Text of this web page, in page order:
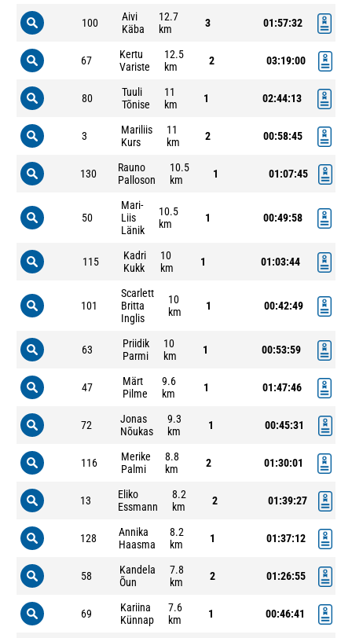
100
Aivi
Käba
12.7
km
3 01:57:32
67
Kertu
Variste
12.5
km
2 03:19:00
80
Tuuli
Tõnise
11
km
1 02:44:13
3
Mariliis
Kurs
11
km
2 00:58:45
130
Rauno
Palloson
10.5
km
1 01:07:45
50
Mari-
Liis
Länik
10.5
km
1 00:49:58
115
Kadri
Kukk
10
km
1 01:03:44
101
Scarlett
Britta
Inglis
10
km
1 00:42:49
63
Priidik
Parmi
10
km
1 00:53:59
47
Märt
Pilme
9.6
km
1 01:47:46
72
Jonas
Nõukas
9.3
km
1 00:45:31
116
Merike
Palmi
8.8
km
2 01:30:01
13
Eliko
Essmann
8.2
km
2 01:39:27
128
Annika
Haasma
8.2
km
1 01:37:12
58
Kandela
Õun
7.8
km
2 01:26:55
69
Kariina
Künnap
7.6
km
1 00:46:41